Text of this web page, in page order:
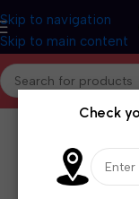
Skip to navigation
Skip to main content
Check